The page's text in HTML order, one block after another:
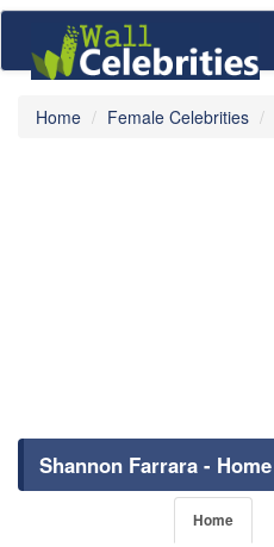
Home Female Celebrities
Shannon Farrara - Home
Home